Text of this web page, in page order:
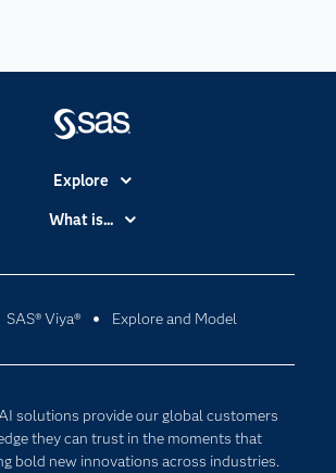
SAS® Viya® Explore and Model
solutions provide our global customers
they can trust in the moments that
bold new innovations across industries.
Explore
Accessibility
Certification
Communities
Documentation
For Educators
What is...
Cloud Computing
Internet of Things